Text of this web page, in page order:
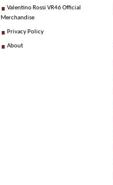
Valentino Rossi VR46 Official
Merchandise
Privacy Policy
About